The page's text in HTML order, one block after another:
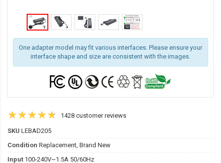
One adapter model may fit various interfaces. Please ensure your
interface shape and size are consistent with the images.
1428 customer reviews
SKU LEBAD205
Condition Replacement, Brand New
Input 100-240V~1.5A 50/60Hz